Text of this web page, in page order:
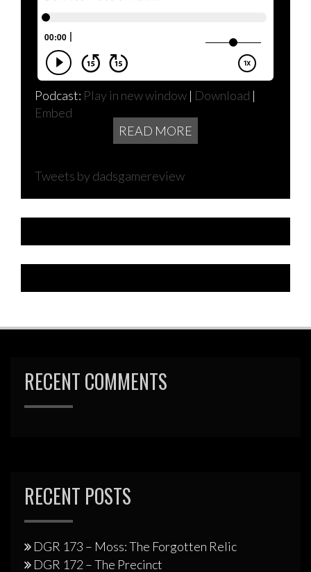
Podcast: Play in new window | Download |
Embed
READ MORE
Tweets by dadsgamereview
RECENT COMMENTS
RECENT POSTS
DGR 173 – Moss: The Forgotten Relic
DGR 172 – The Precinct